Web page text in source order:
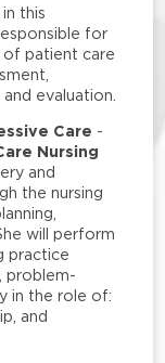
this
for
of patient care
evaluation.
Care -
Nursing
and
the nursing
will perform
practice
problem-
in the role of:
and